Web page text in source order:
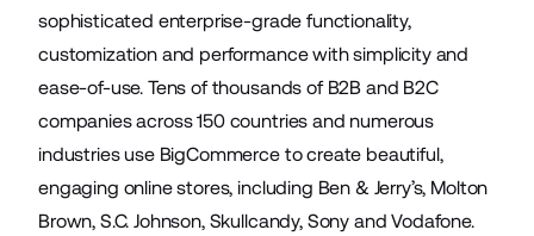
sophisticated enterprise-grade functionality,
customization and performance with simplicity and
ease-of-use. Tens of thousands of B2B and B2C
companies across 150 countries and numerous
industries use BigCommerce to create beautiful,
engaging online stores, including Ben & Jerry’s, Molton
Brown, S.C. Johnson, Skullcandy, Sony and Vodafone.